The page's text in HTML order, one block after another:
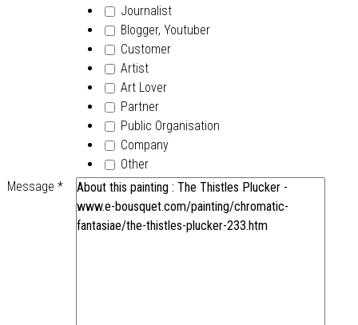
Journalist
Blogger, Youtuber
Customer
Artist
Art Lover
Partner
Public Organisation
Company
Other
Message *